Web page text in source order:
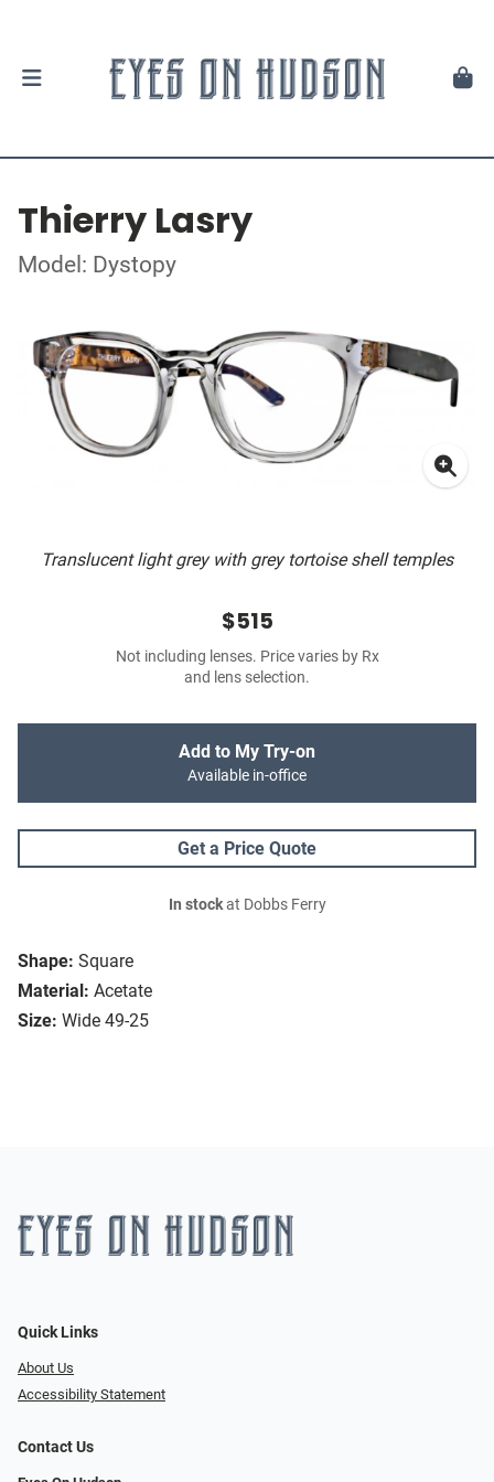
Thierry Lasry
Model: Dystopy
Translucent light grey with grey tortoise shell temples
Shape: Square
Material: Acetate
Size: Wide 49-25
$515
Not including lenses. Price varies by Rx
and lens selection.
Add to My Try-on
Available in-office
Get a Price Quote
In stockat Dobbs Ferry
Quick Links
About Us
Accessibility Statement
Contact Us